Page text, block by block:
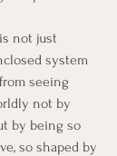
not just
system
seeing
not by
by being so
so shaped by